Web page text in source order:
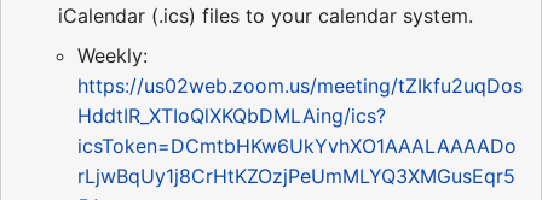
iCalendar (.ics) files to your calendar system.
Weekly:
https://us02web.zoom.us/meeting/tZIkfu2uqDos
HddtIR_XTIoQlXKQbDMLAing/ics?
icsToken=DCmtbHKw6UkYvhXO1AAALAAAADo
rLjwBqUy1j8CrHtKZOzjPeUmMLYQ3XMGusEqr5